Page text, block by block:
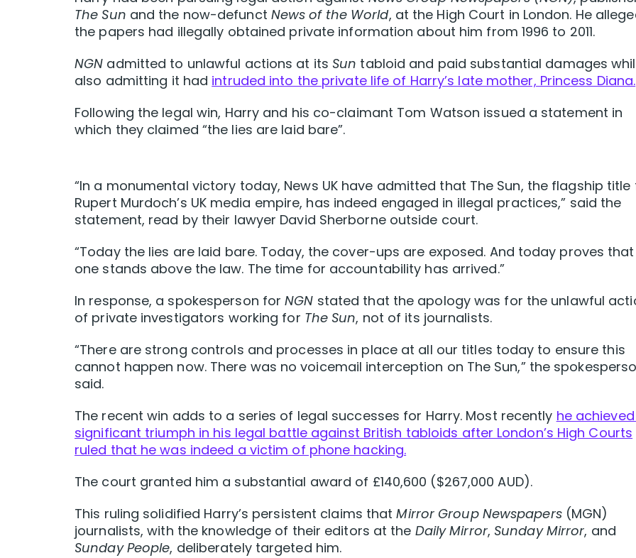
The Sun and the now-defunct News of the World, at the High Court in London. He
the papers had illegally obtained private information about him from 1996 to 2011.
NGN admitted to unlawful actions at its Sun tabloid and paid substantial damages
also admitting it had intruded into the private life of Harry’s late mother, Princess Diana.
Following the legal win, Harry and his co-claimant Tom Watson issued a statement in
which they claimed “the lies are laid bare”.
“In a monumental victory today, News UK have admitted that The Sun, the flagship title
Rupert Murdoch’s UK media empire, has indeed engaged in illegal practices,” said the
statement, read by their lawyer David Sherborne outside court.
“Today the lies are laid bare. Today, the cover-ups are exposed. And today proves
one stands above the law. The time for accountability has arrived.”
In response, a spokesperson forNGN stated that the apology was for the unlawful
of private investigators working for The Sun, not of its journalists.
“There are strong controls and processes in place at all our titles today to ensure this
cannot happen now. There was no voicemail interception on The Sun,” the
said.
The recent win adds to a series of legal successes for Harry. Most recently he
significant triumph in his legal battle against British tabloids after London’s High Courts
ruled that he was indeed a victim of phone hacking.
The court granted him a substantial award of £140,600 ($267,000 AUD).
This ruling solidified Harry’s persistent claims thatMirror Group Newspapers(MGN)
journalists, with the knowledge of their editors at the Daily Mirror, Sunday Mirror, and
Sunday People, deliberately targeted him.